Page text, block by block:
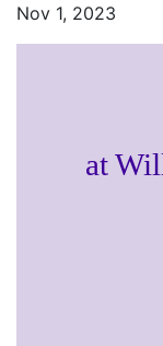
Nov 1, 2023
at